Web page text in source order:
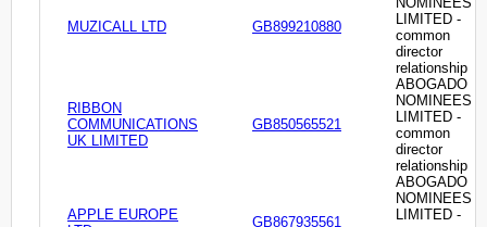
MUZICALL LTD GB899210880
LIMITED -
common
director
relationship
RIBBON
COMMUNICATIONS
UK LIMITED
GB850565521
ABOGADO
NOMINEES
LIMITED -
common
director
relationship
APPLE EUROPE
GB867935561
ABOGADO
NOMINEES
LIMITED -